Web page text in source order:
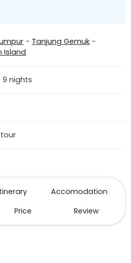
- Tanjung Gemuk -
Island
9 nights
Accomodation
Price Review